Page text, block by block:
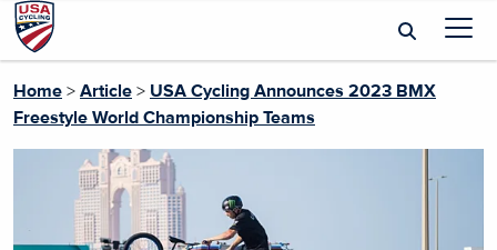
Home > Article > USA Cycling Announces 2023 BMX
Freestyle World Championship Teams